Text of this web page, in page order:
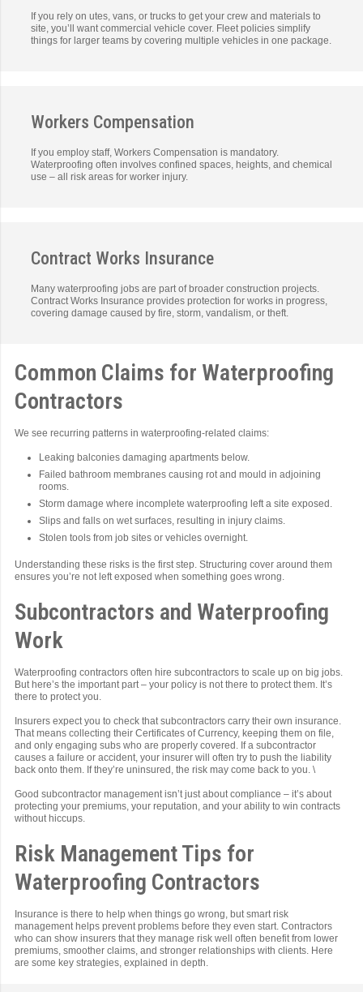
If you rely on utes, vans, or trucks to get your crew and materials to
site, you’ll want commercial vehicle cover. Fleet policies simplify
things for larger teams by covering multiple vehicles in one package.
Workers Compensation
If you employ staff, Workers Compensation is mandatory.
Waterproofing often involves confined spaces, heights, and chemical
use – all risk areas for worker injury.
Contract Works Insurance
Many waterproofing jobs are part of broader construction projects.
Contract Works Insurance provides protection for works in progress,
covering damage caused by fire, storm, vandalism, or theft.
Common Claims for Waterproofing
Contractors
We see recurring patterns in waterproofing-related claims:
Leaking balconies damaging apartments below.
Failed bathroom membranes causing rot and mould in adjoining
rooms.
Storm damage where incomplete waterproofing left a site exposed.
Slips and falls on wet surfaces, resulting in injury claims.
Stolen tools from job sites or vehicles overnight.
Understanding these risks is the first step. Structuring cover around them
ensures you’re not left exposed when something goes wrong.
Subcontractors and Waterproofing
Work
Waterproofing contractors often hire subcontractors to scale up on big jobs.
But here’s the important part – your policy is not there to protect them. It’s
there to protect you.
Insurers expect you to check that subcontractors carry their own insurance.
That means collecting their Certificates of Currency, keeping them on file,
and only engaging subs who are properly covered. If a subcontractor
causes a failure or accident, your insurer will often try to push the liability
back onto them. If they’re uninsured, the risk may come back to you. \
Good subcontractor management isn’t just about compliance – it’s about
protecting your premiums, your reputation, and your ability to win contracts
without hiccups.
Risk Management Tips for
Waterproofing Contractors
Insurance is there to help when things go wrong, but smart risk
management helps prevent problems before they even start. Contractors
who can show insurers that they manage risk well often benefit from lower
premiums, smoother claims, and stronger relationships with clients. Here
are some key strategies, explained in depth.